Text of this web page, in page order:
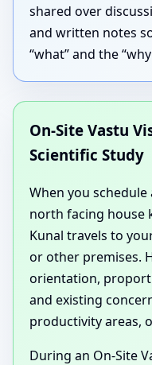
shared over
and written notes
“what” and the
On-Site Vastu
Scientific Study
When you
north facing house
Kunal travels to
or other premises.
orientation,
and existing
productivity areas,
During an On-Site